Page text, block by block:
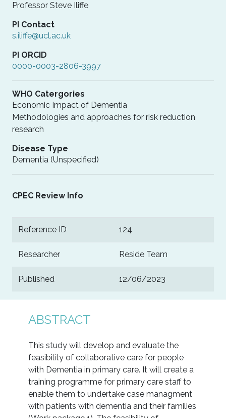
Professor Steve Iliffe
PI Contact
s.iliffe@ucl.ac.uk
PI ORCID
0000-0003-2806-3997
WHO Catergories
Economic Impact of Dementia
Methodologies and approaches for risk reduction
research
Disease Type
Dementia (Unspecified)
CPEC Review Info
Reference ID 124
Researcher Reside Team
Published 12/06/2023
ABSTRACT
This study will develop and evaluate the
feasibility of collaborative care for people
with Dementia in primary care. It will create a
training programme for primary care staff to
enable them to undertake case managment
with patients with dementia and their families